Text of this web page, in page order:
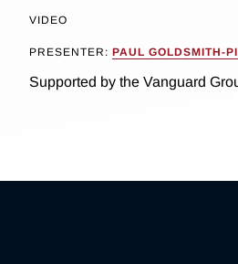
VIDEO
PRESENTER: PAUL GOLDSMITH-
Supported by the Vanguard